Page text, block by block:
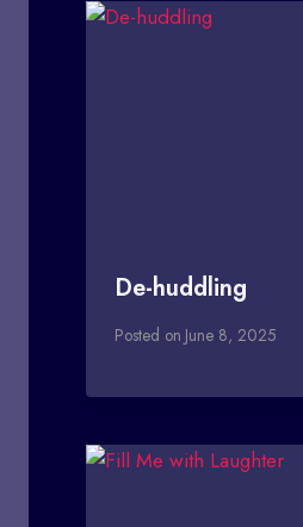
De-huddling
Posted on June 8, 2025